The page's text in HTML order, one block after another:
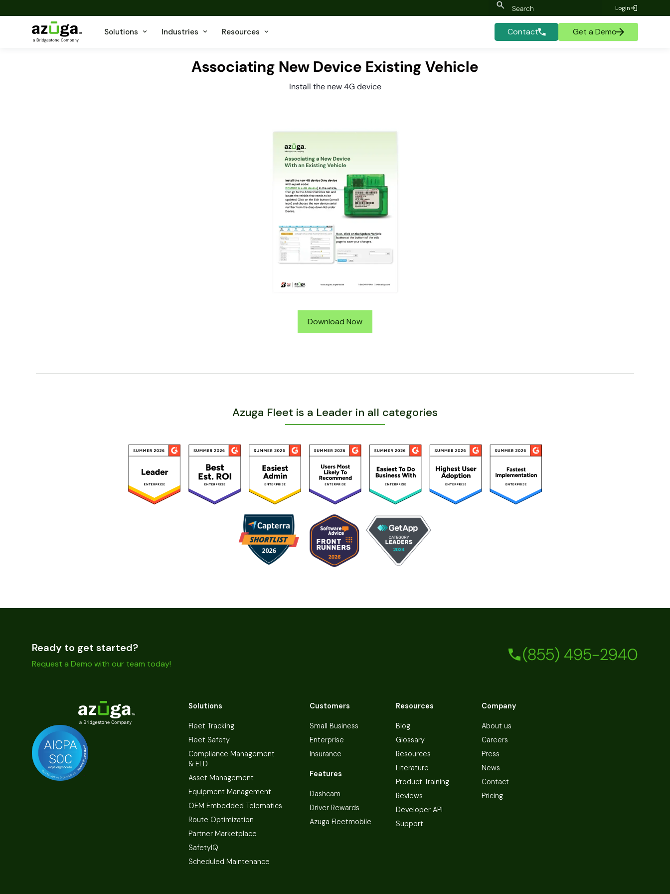
Login
Solutions Industries Resources Contact Get a Demo
Associating New Device Existing Vehicle
Install the new 4G device
Download Now
Azuga Fleet is a Leader in all categories
Ready to get started?
Request a Demo with our team today! (855) 495-2940
Solutions
Fleet Tracking
Fleet Safety
Compliance Management
& ELD
Asset Management
Equipment Management
OEM Embedded Telematics
Route Optimization
Partner Marketplace
SafetyIQ
Scheduled Maintenance
Customers
Small Business
Enterprise
Insurance
Features
Dashcam
Driver Rewards
Azuga Fleetmobile
Resources
Blog
Glossary
Resources
Literature
Product Training
Reviews
Developer API
Support
Company
About us
Careers
Press
News
Contact
Pricing